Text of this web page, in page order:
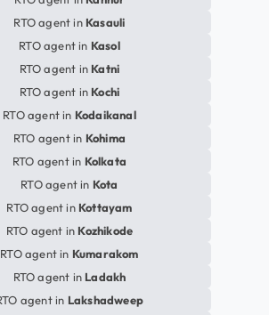
RTO agent in Kasauli
RTO agent in Kasol
RTO agent in Katni
RTO agent in Kochi
RTO agent in Kodaikanal
RTO agent in Kohima
RTO agent in Kolkata
RTO agent in Kota
RTO agent in Kottayam
RTO agent in Kozhikode
RTO agent in Kumarakom
RTO agent in Ladakh
agent in Lakshadweep